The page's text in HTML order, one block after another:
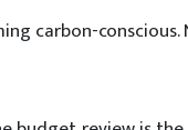
carbon-